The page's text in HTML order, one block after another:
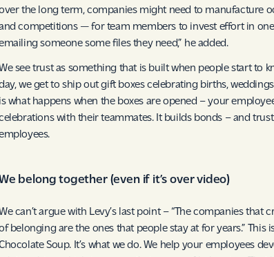
the long term, companies might need to manufacture
competitions — for team members to invest effort in
someone some files they need,” he added.
see trust as something that is built when people start to
we get to ship out gift boxes celebrating births,
is what happens when the boxes are opened – your
with their teammates. It builds bonds – and
belong together (even if it’s over video)
can’t argue with Levy’s last point – “The companies that
belonging are the ones that people stay at for years.” This
Soup. It’s what we do. We help your employees